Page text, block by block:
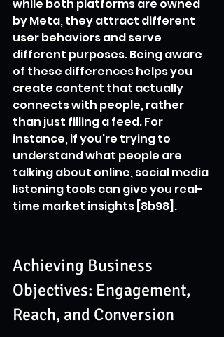
while both platforms are owned
by Meta, they attract different
user behaviors and serve
different purposes. Being aware
of these differences helps you
create content that actually
connects with people, rather
than just filling a feed. For
instance, if you're trying to
understand what people are
talking about online, social media
listening tools can give you real-
time market insights [8b98].
Achieving Business
Objectives: Engagement,
Reach, and Conversion